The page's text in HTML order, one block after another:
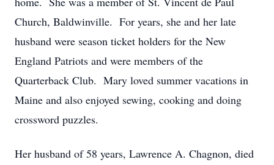
Church, Baldwinville. For years, she and her late
husband were season ticket holders for the New
England Patriots and were members of the
Quarterback Club. Mary loved summer vacations in
Maine and also enjoyed sewing, cooking and doing
crossword puzzles.
Her husband of 58 years, Lawrence A. Chagnon, died